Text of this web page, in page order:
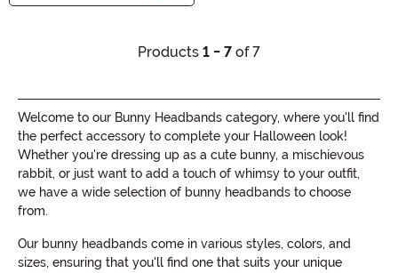
Products 1 - 7 of 7
Welcome to our Bunny Headbands category, where you'll find
the perfect accessory to complete your Halloween look!
Whether you're dressing up as a cute bunny, a mischievous
rabbit, or just want to add a touch of whimsy to your outfit,
we have a wide selection of bunny headbands to choose
from.
Our bunny headbands come in various styles, colors, and
sizes, ensuring that you'll find one that suits your unique